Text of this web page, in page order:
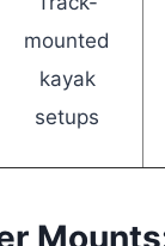
mounted
kayak
setups